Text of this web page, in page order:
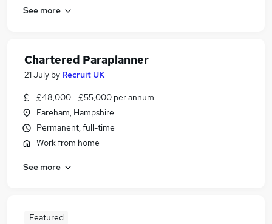
See more
Chartered Paraplanner
21 July by Recruit UK
£48,000 - £55,000 per annum
Fareham, Hampshire
Permanent, full-time
Work from home
See more
Featured